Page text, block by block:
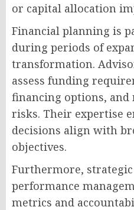
or capital allocation
Financial planning is
during periods of
transformation.
assess funding
financing options, and
risks. Their expertise
decisions align with
objectives.
Furthermore,
performance
metrics and